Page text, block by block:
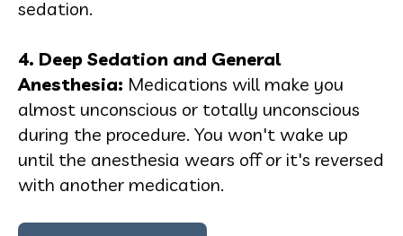
sedation.
4. Deep Sedation and General
Anesthesia: Medications will make you
almost unconscious or totally unconscious
during the procedure. You won't wake up
until the anesthesia wears off or it's reversed
with another medication.